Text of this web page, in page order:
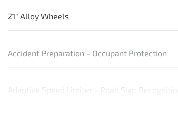
21" Alloy Wheels
Accident Preparation - Occupant Protection
Adaptive Speed Limiter - Road Sign Recognition